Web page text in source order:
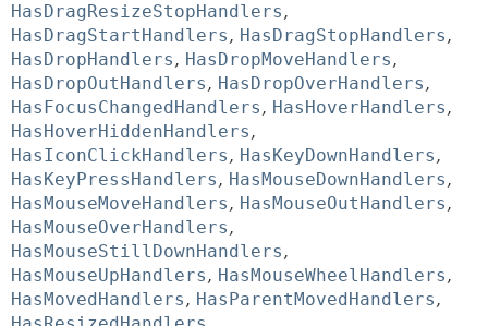
HasDragResizeStopHandlers,
HasDragStartHandlers, HasDragStopHandlers,
HasDropHandlers, HasDropMoveHandlers,
HasDropOutHandlers, HasDropOverHandlers,
HasFocusChangedHandlers, HasHoverHandlers,
HasHoverHiddenHandlers,
HasIconClickHandlers, HasKeyDownHandlers,
HasKeyPressHandlers, HasMouseDownHandlers,
HasMouseMoveHandlers, HasMouseOutHandlers,
HasMouseOverHandlers,
HasMouseStillDownHandlers,
HasMouseUpHandlers, HasMouseWheelHandlers,
HasMovedHandlers, HasParentMovedHandlers,